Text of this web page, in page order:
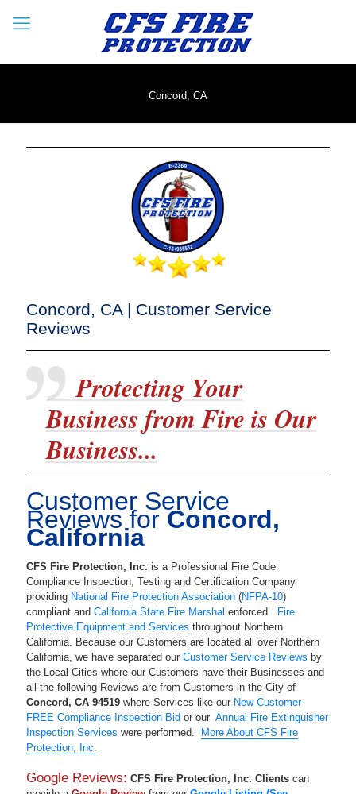
Concord, CA
Concord, CA | Customer Service
Reviews
Protecting Your
Business from Fire is Our
Business...
Customer Service
Reviews forConcord,
California
CFS Fire Protection, Inc. is a Professional Fire Code
Compliance Inspection, Testing and Certification Company
providing National Fire Protection Association (NFPA-10)
compliant and California State Fire Marshal enforced
Fire
Protective Equipment and Services throughout Northern
California. Because our Customers are located all over Northern
California, we have separated our Customer Service Reviews by
the Local Cities where our Customers have their Businesses and
all the following Reviews are from Customers in the City of
Concord , CA 94519 where Services like our New Customer
FREE Compliance Inspection Bid or our Annual Fire Extinguisher
Inspection Services were performed.
More About CFS Fire
Protection, Inc.
Google Reviews: CFS Fire Protection, Inc. Clients can